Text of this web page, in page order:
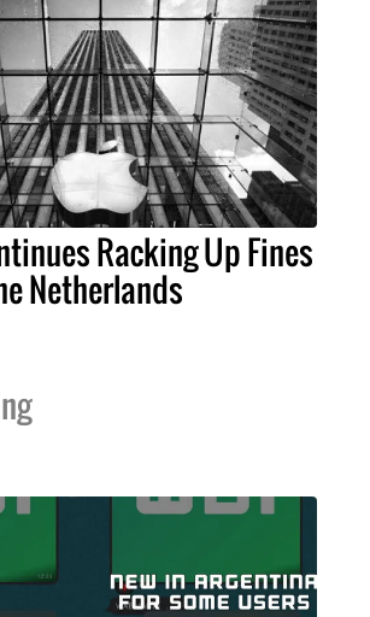
Racking Up Fines
Netherlands